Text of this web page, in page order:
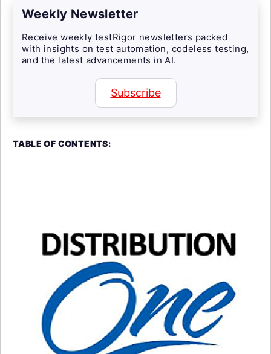
Weekly Newsletter
Receive weekly testRigor newsletters packed
with insights on test automation, codeless testing,
and the latest advancements in AI.
Subscribe
TABLE OF CONTENTS: